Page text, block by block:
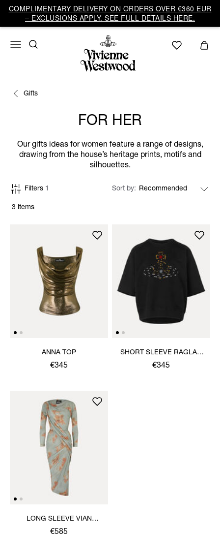
COMPLIMENTARY DELIVERY ON ORDERS OVER €360 EUR
– EXCLUSIONS APPLY. SEE FULL DETAILS HERE.
Gifts
FOR HER
Our gifts ideas for women feature a range of designs,
drawing from the house’s heritage prints, motifs and
silhouettes.
3 items
Filters 1 Sort by
ANNA TOP
€345
SHORT SLEEVE RAGLAN
SWEATSHIRT
€345
LONG SLEEVE VIAN
DRESS
€585